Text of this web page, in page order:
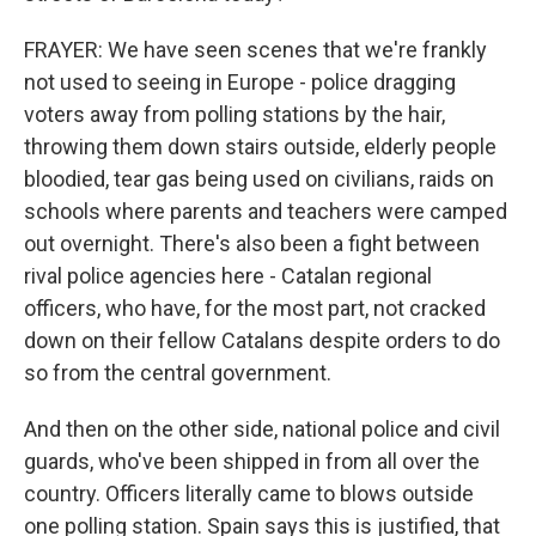
FRAYER: We have seen scenes that we're frankly
not used to seeing in Europe - police dragging
voters away from polling stations by the hair,
throwing them down stairs outside, elderly people
bloodied, tear gas being used on civilians, raids on
schools where parents and teachers were camped
out overnight. There's also been a fight between
rival police agencies here - Catalan regional
officers, who have, for the most part, not cracked
down on their fellow Catalans despite orders to do
so from the central government.
And then on the other side, national police and civil
guards, who've been shipped in from all over the
country. Officers literally came to blows outside
one polling station. Spain says this is justified, that